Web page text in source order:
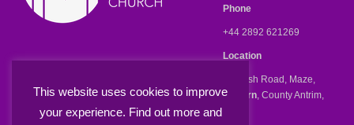
Phone
+44 2892 621269
Location
47 Kesh Road, Maze,
Lisburn, County Antrim,
BT27 5RR
This website uses cookies to improve
your experience. Find out more and